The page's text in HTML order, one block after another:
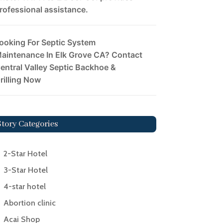
assistance.
For Septic System
In Elk Grove CA? Contact
Valley Septic Backhoe &
Now
Categories
2-Star Hotel
3-Star Hotel
4-star hotel
Abortion clinic
Acai Shop